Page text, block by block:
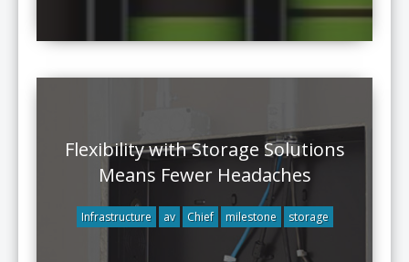
Flexibility with Storage Solutions
Means Fewer Headaches
Infrastructure av Chief milestone storage